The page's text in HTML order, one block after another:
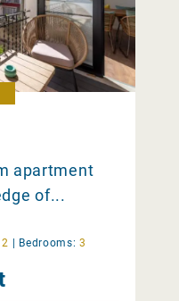
apartment
of...
2 Bedrooms: 3